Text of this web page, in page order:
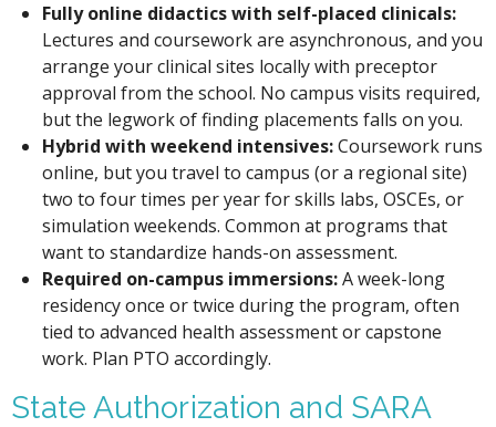
Fully online didactics with self-placed clinicals:
Lectures and coursework are asynchronous, and you
arrange your clinical sites locally with preceptor
approval from the school. No campus visits required,
but the legwork of finding placements falls on you.
Hybrid with weekend intensives:Coursework runs
online, but you travel to campus (or a regional site)
two to four times per year for skills labs, OSCEs, or
simulation weekends. Common at programs that
want to standardize hands-on assessment.
Required on-campus immersions:A week-long
residency once or twice during the program, often
tied to advanced health assessment or capstone
work. Plan PTO accordingly.
State Authorization and SARA